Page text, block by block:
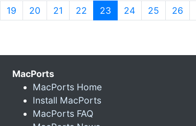
19 20 21 22 23 (current)
24 25 26
MacPorts
MacPorts Home
Install MacPorts
MacPorts FAQ